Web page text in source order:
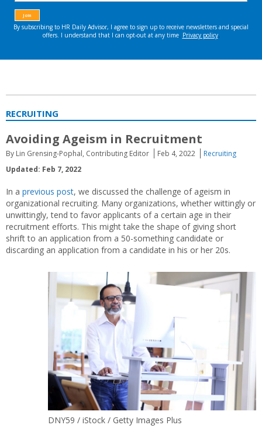
RECRUITING
Avoiding Ageism in Recruitment
By Lin Grensing-Pophal, Contributing Editor Feb 4, 2022
Recruiting
Updated: Feb 7, 2022
In a previous post, we discussed the challenge of ageism in
organizational recruiting. Many organizations, whether wittingly or
unwittingly, tend to favor applicants of a certain age in their
recruitment efforts. This might take the shape of giving short
shrift to an application from a 50-something candidate or
discarding an application from a candidate in his or her 20s.
DNY59 / iStock / Getty Images Plus